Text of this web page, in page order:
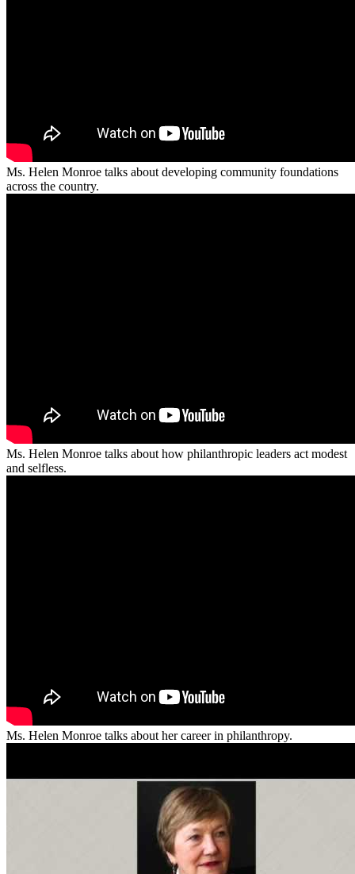
Ms. Helen Monroe talks about developing community foundations
across the country.
Ms. Helen Monroe talks about how philanthropic leaders act modest
and selfless.
Ms. Helen Monroe talks about her career in philanthropy.